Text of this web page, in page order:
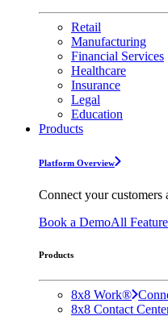
Retail
Manufacturing
Financial Services
Healthcare
Insurance
Legal
Education
Products
Platform Overview
Connect your
Book a DemoAll
Products
8x8 Work®
8x8 Contact